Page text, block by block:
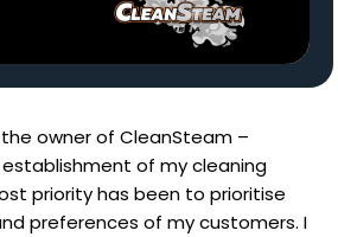
the owner of CleanSteam –
of my cleaning
priority has been to prioritise
preferences of my customers. I